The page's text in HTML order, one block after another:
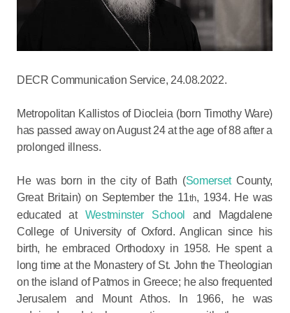
DECR Communication Service, 24.08.2022.
Metropolitan Kallistos of Diocleia (born Timothy Ware)
has passed away on August 24 at the age of 88 after a
prolonged illness.
He was born in the city of Bath (SomersetCounty,
Great Britain) on September the 11th, 1934. He was
educated at Westminster School
and Magdalene
College of University of Oxford. Anglican since his
birth, he embraced Orthodoxy in 1958. He spent a
long time at the Monastery of St. John the Theologian
on the island of Patmos in Greece; he also frequented
Jerusalem and Mount Athos. In 1966, he was